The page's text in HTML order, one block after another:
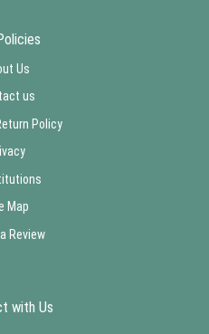
Us
us
Policy
Map
Review
with Us